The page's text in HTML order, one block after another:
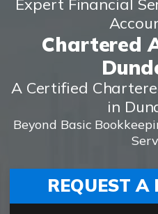
Expert Financial
Chartered
A Certified
in
Beyond Basic
REQUEST A